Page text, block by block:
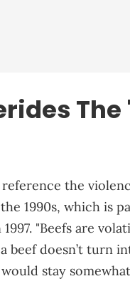
the
1990s, which is
"Beefs are
beef doesn’t turn
stay